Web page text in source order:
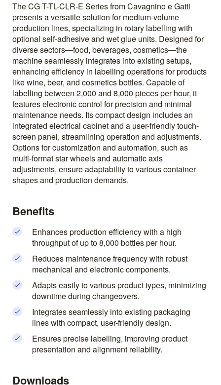
The CG T-TL-CLR-E Series from Cavagnino e Gatti
presents a versatile solution for medium-volume
production lines, specializing in rotary labelling with
optional self-adhesive and wet glue units. Designed for
diverse sectors—food, beverages, cosmetics—the
machine seamlessly integrates into existing setups,
enhancing efficiency in labelling operations for products
like wine, beer, and cosmetics bottles. Capable of
labelling between 2,000 and 8,000 pieces per hour, it
features electronic control for precision and minimal
maintenance needs. Its compact design includes an
integrated electrical cabinet and a user-friendly touch-
screen panel, streamlining operation and adjustments.
Options for customization and automation, such as
multi-format star wheels and automatic axis
adjustments, ensure adaptability to various container
shapes and production demands.
Benefits
Enhances production efficiency with a high
throughput of up to 8,000 bottles per hour.
Reduces maintenance frequency with robust
mechanical and electronic components.
Adapts easily to various product types, minimizing
downtime during changeovers.
Integrates seamlessly into existing packaging
lines with compact, user-friendly design.
Ensures precise labelling, improving product
presentation and alignment reliability.
Downloads